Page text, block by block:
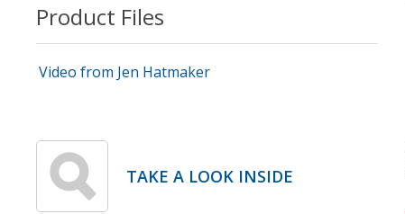
Product Files
Video from Jen Hatmaker
TAKE A LOOK INSIDE